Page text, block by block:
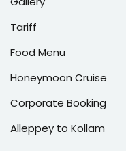
Tariff
Food Menu
Honeymoon Cruise
Corporate Booking
Alleppey to Kollam